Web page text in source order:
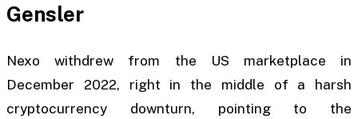
Gensler
Nexo withdrew from the US marketplace in
December 2022, right in the middle of a harsh
cryptocurrency downturn, pointing to the